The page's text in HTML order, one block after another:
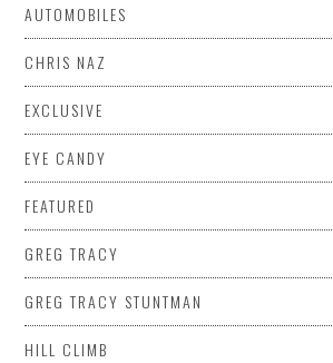
AUTOMOBILES
CHRIS NAZ
EXCLUSIVE
EYE CANDY
FEATURED
GREG TRACY
GREG TRACY STUNTMAN
HILL CLIMB